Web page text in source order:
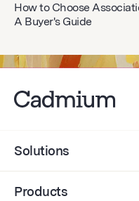
How to Choose
A Buyer's Guide
Solutions
Products